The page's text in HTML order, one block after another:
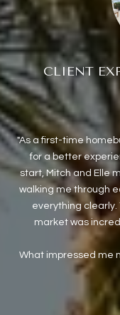
CLIENT
As a first-time
for a better
start, Mitch and Elle
walking me through
everything clearly.
market was
What impressed me